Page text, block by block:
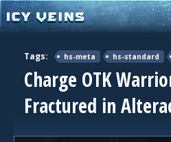
Tags: hs-meta hs-standard
Charge OTK
Fractured in